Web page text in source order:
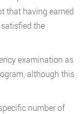
that having earned
satisfied the
examination as
although this
number of